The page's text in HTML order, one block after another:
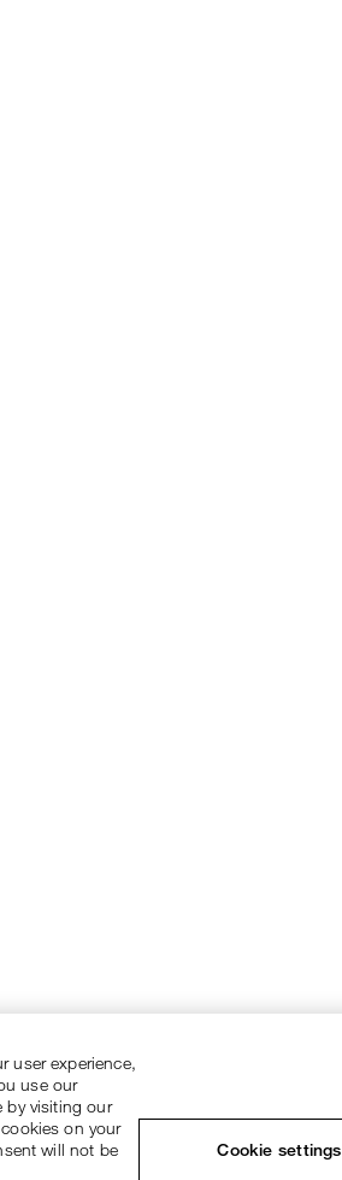
user experience,
use our
by visiting our
on your
will not be
Cookie settings